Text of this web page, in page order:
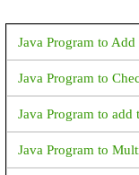
Java Program to
Java Program to
Java Program to
Java Program to